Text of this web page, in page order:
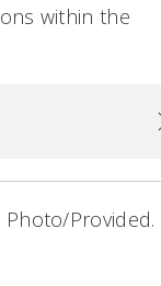
within the
Provided.